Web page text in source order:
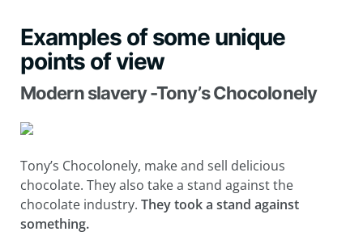
Examples of some unique
points of view
Modern slavery -Tony’s Chocolonely
Tony’s Chocolonely, make and sell delicious
chocolate. They also take a stand against the
chocolate industry. Theytook a stand against
something.